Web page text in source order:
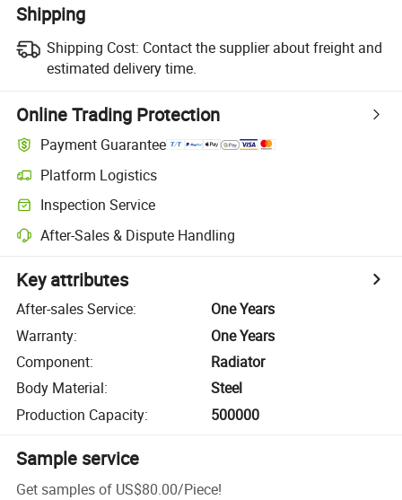
Shipping
Shipping Cost: Contact the supplier about freight and
estimated delivery time.
Online Trading Protection
Payment Guarantee
Platform Logistics
Inspection Service
After-Sales & Dispute Handling
Key attributes
After-sales Service:
One Years
Warranty:
One Years
Component:
Radiator
Body Material:
Steel
Production Capacity: 500000
Sample service
Get samples of US$80.00/Piece!